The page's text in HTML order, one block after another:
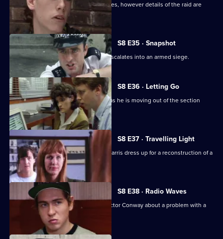
Burnside mounts a raid on crack-houses, however details of the raid are
leaked.
S8 E35 · Snapshot
A complaint over loud music quickly escalates into an armed siege.
S8 E36 · Letting Go
PC Hollis is looking for a place to live as he is moving out of the section
house.
S8 E37 · Travelling Light
WDC Viv Martella helps WPC Donna Harris dress up for a reconstruction of a
murder case.
S8 E38 · Radio Waves
Inspector Monroe talks to Chief Inspector Conway about a problem with a